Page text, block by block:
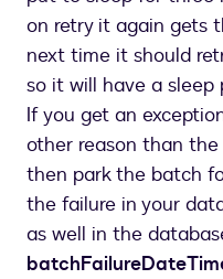
on retry it again gets
next time it should
so it will have a
If you get an
other reason than
then park the batch
the failure in your
as well in the